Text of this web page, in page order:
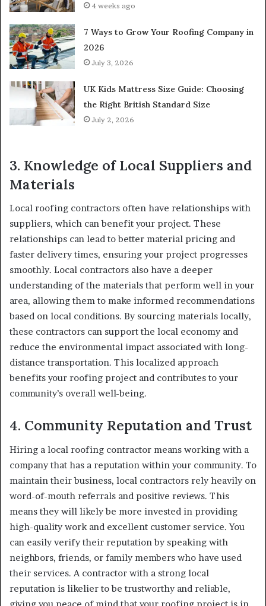
4 weeks ago
7 Ways to Grow Your Roofing Company in
2026
July 3, 2026
UK Kids Mattress Size Guide: Choosing
the Right British Standard Size
July 2, 2026
3. Knowledge of Local Suppliers and
Materials
Local roofing contractors often have relationships with
suppliers, which can benefit your project. These
relationships can lead to better material pricing and
faster delivery times, ensuring your project progresses
smoothly. Local contractors also have a deeper
understanding of the materials that perform well in your
area, allowing them to make informed recommendations
based on local conditions. By sourcing materials locally,
these contractors can support the local economy and
reduce the environmental impact associated with long-
distance transportation. This localized approach
benefits your roofing project and contributes to your
community’s overall well-being.
4. Community Reputation and Trust
Hiring a local roofing contractor means working with a
company that has a reputation within your community. To
maintain their business, local contractors rely heavily on
word-of-mouth referrals and positive reviews. This
means they will likely be more invested in providing
high-quality work and excellent customer service. You
can easily verify their reputation by speaking with
neighbors, friends, or family members who have used
their services. A contractor with a strong local
reputation is likelier to be trustworthy and reliable,